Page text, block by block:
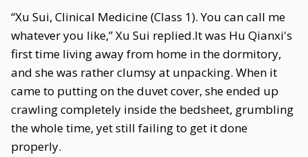
“Xu Sui, Clinical Medicine (Class 1). You can call me
whatever you like,” Xu Sui replied.It was Hu Qianxi's
first time living away from home in the dormitory,
and she was rather clumsy at unpacking. When it
came to putting on the duvet cover, she ended up
crawling completely inside the bedsheet, grumbling
the whole time, yet still failing to get it done
properly.